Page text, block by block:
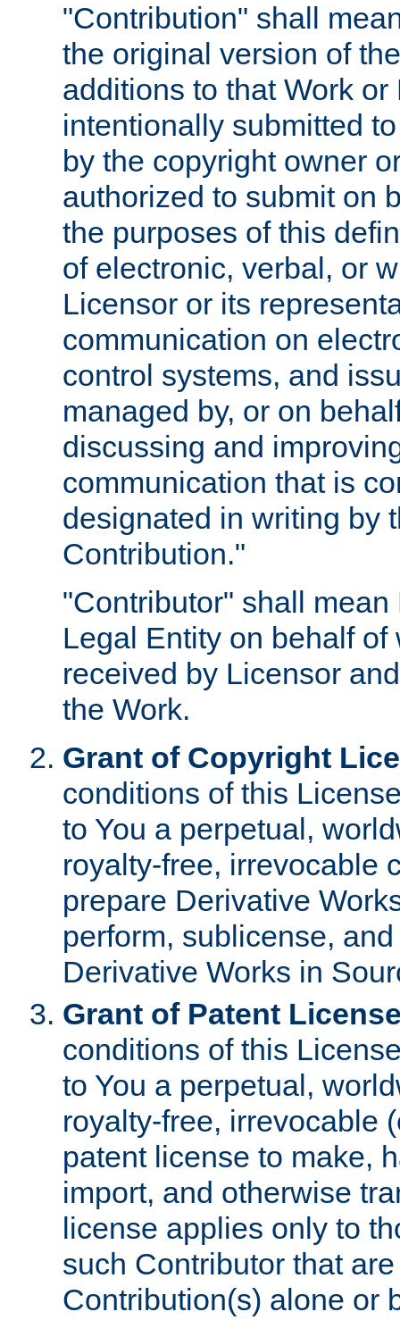
"Contribution" shall
the original version of
additions to that Work
intentionally submitted
by the copyright owner
authorized to submit on
the purposes of this
of electronic, verbal, or
Licensor or its
communication on
control systems, and
managed by, or on
discussing and
communication that is
designated in writing by
Contribution."
"Contributor" shall
Legal Entity on behalf
received by Licensor
the Work.
Grant of Copyright
conditions of this
to You a perpetual,
royalty-free, irrevocable
prepare Derivative
perform, sublicense,
Derivative Works in
Grant of Patent
conditions of this
to You a perpetual,
royalty-free, irrevocable
patent license to make,
import, and otherwise
license applies only to
such Contributor that
Contribution(s) alone or